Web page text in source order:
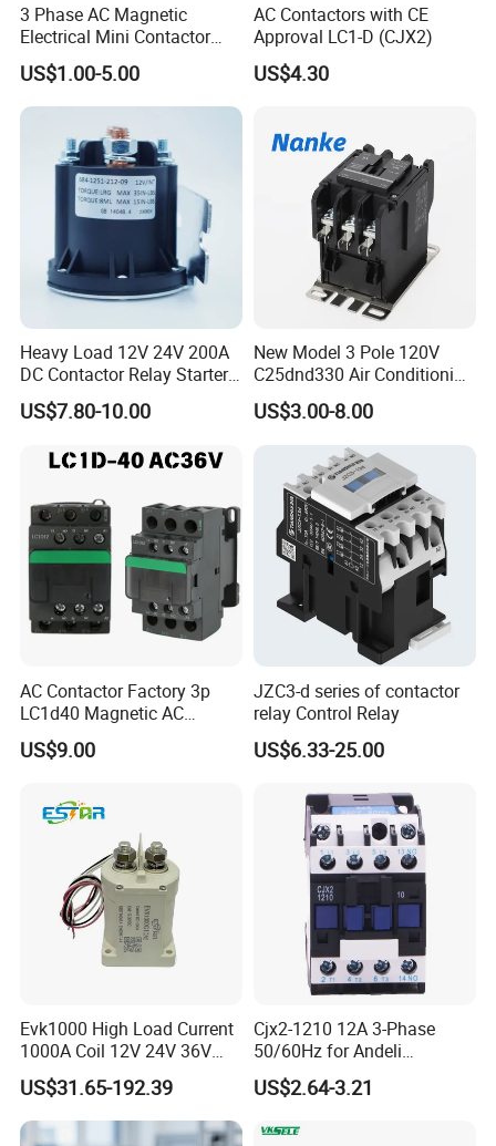
(1) The analog and digital control device has novel
structure and compact volume.
(2) Installation orbiting, dimension modularization,
safe use, can be combined with small circuit breakers
installed in the control lighting box.
(3)The use of high-quality insulation materials greatly
improves the safety.
(4) Beautiful appearance with working status indicator
window.
3 Phase AC Magnetic
Electrical Mini Contactor
LC1-K06/09/12 48V
US$1.00-5.00
AC Contactors with CE
Approval LC1-D (CJX2)
US$4.30
Heavy Load 12V 24V 200A
DC Contactor Relay Starter
for Electric Forklift Golf Cart
Oil Pump Contactor
US$7.80-10.00
New Model 3 Pole 120V
C25dnd330 Air Conditioning
Contactor with CE
US$3.00-8.00
AC Contactor Factory 3p
LC1d40 Magnetic AC
Contactor with 40A Voltage
36V Coil Electrical AC
US$9.00
JZC3-d series of contactor
relay Control Relay
US$6.33-25.00
Evk1000 High Load Current
1000A Coil 12V 24V 36V
High Voltage DC Contactor
Relay for Electric Vehicle
US$31.65-192.39
Cjx2-1210 12A 3-Phase
50/60Hz for Andeli
Contactor
US$2.64-3.21